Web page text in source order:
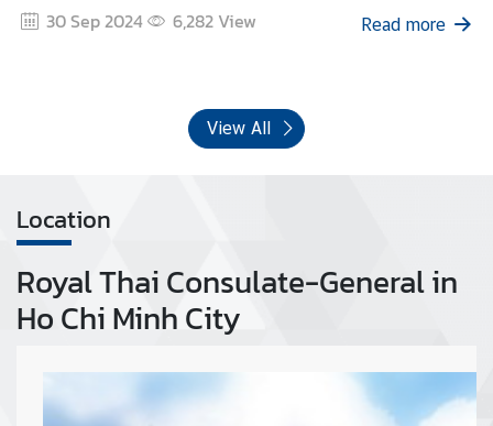
30 Sep 2024 6,282View Read more
View All
Location
Royal Thai Consulate-General in
Ho Chi Minh City